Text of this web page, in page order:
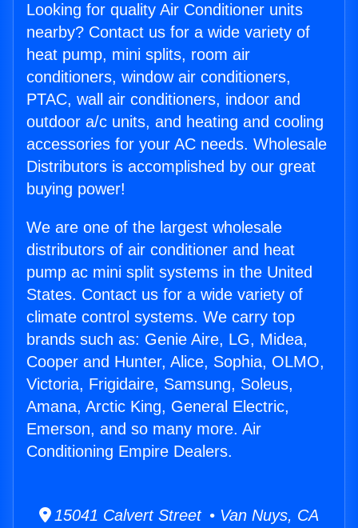
Looking for quality Air Conditioner units
nearby? Contact us for a wide variety of
heat pump, mini splits, room air
conditioners, window air conditioners,
PTAC, wall air conditioners, indoor and
outdoor a/c units, and heating and cooling
accessories for your AC needs. Wholesale
Distributors is accomplished by our great
buying power!
We are one of the largest wholesale
distributors of air conditioner and heat
pump ac mini split systems in the United
States. Contact us for a wide variety of
climate control systems. We carry top
brands such as: Genie Aire, LG, Midea,
Cooper and Hunter, Alice, Sophia, OLMO,
Victoria, Frigidaire, Samsung, Soleus,
Amana, Arctic King, General Electric,
Emerson, and so many more. Air
Conditioning Empire Dealers.
15041 Calvert Street • Van Nuys, CA